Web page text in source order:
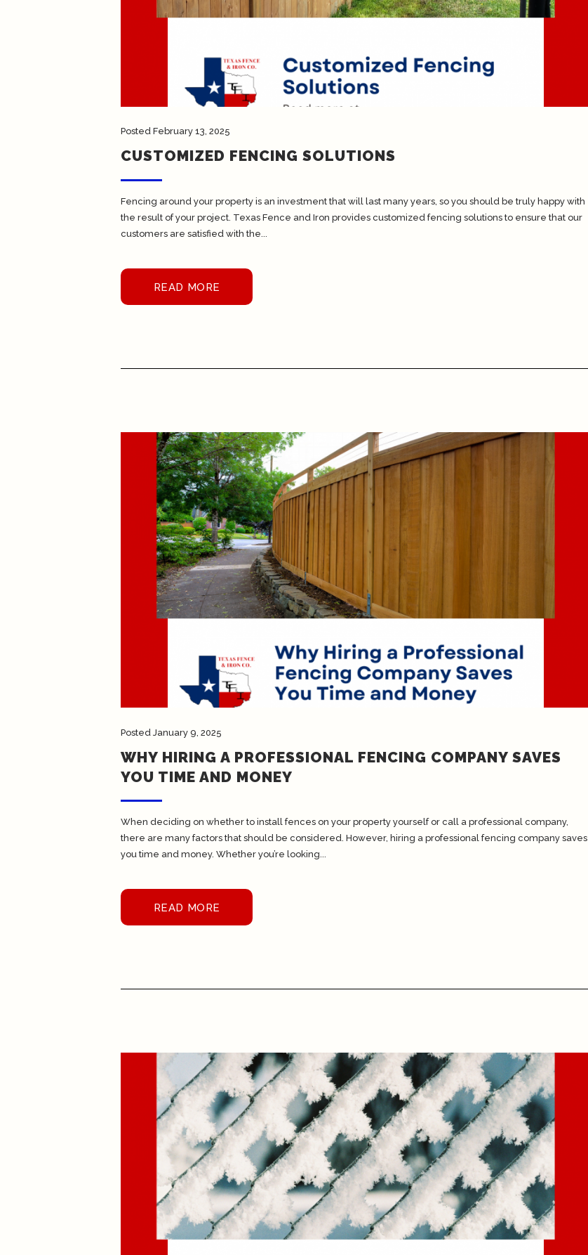
Posted February 13, 2025
CUSTOMIZED FENCING SOLUTIONS
Fencing around your property is an investment that will last many years, so you should be truly happy with
the result of your project. Texas Fence and Iron provides customized fencing solutions to ensure that our
customers are satisfied with the...
READ MORE
Posted January 9, 2025
WHY HIRING A PROFESSIONAL FENCING COMPANY SAVES
YOU TIME AND MONEY
When deciding on whether to install fences on your property yourself or call a professional company,
there are many factors that should be considered. However, hiring a professional fencing company saves
you time and money. Whether you’re looking...
READ MORE